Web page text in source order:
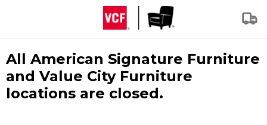
All American Signature Furniture
and Value City Furniture
locations are closed.